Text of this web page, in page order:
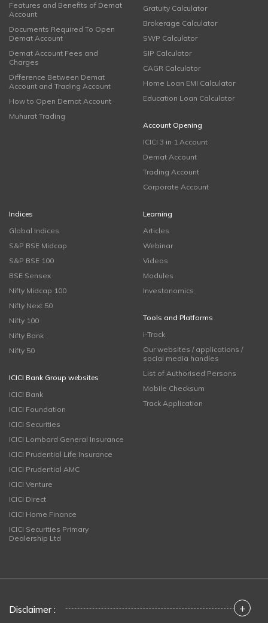
Features and Benefits of Demat
Account
Documents Required To Open
Demat Account
Demat Account Fees and
Charges
Difference Between Demat
Account and Trading Account
How to Open Demat Account
Muhurat Trading
Gratuity Calculator
Brokerage Calculator
SWP Calculator
SIP Calculator
CAGR Calculator
Home Loan EMI Calculator
Education Loan Calculator
Account Opening
ICICI 3 in 1 Account
Demat Account
Trading Account
Corporate Account
Indices
Global Indices
S&P BSE Midcap
S&P BSE 100
BSE Sensex
Nifty Midcap 100
Nifty Next 50
Nifty 100
Nifty Bank
Nifty 50
ICICI Bank Group websites
ICICI Bank
ICICI Foundation
ICICI Securities
ICICI Lombard General Insurance
ICICI Prudential Life Insurance
ICICI Prudential AMC
ICICI Venture
ICICI Direct
ICICI Home Finance
ICICI Securities Primary
Dealership Ltd
Learning
Articles
Webinar
Videos
Modules
Investonomics
Tools and Platforms
i-Track
Our websites / applications /
social media handles
List of Authorised Persons
Mobile Checksum
Track Application
Disclaimer : +